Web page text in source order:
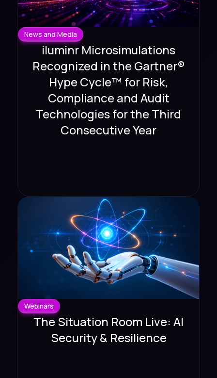
News and Media
iluminr Microsimulations
Recognized in the Gartner®
Hype Cycle™ for Risk,
Compliance and Audit
Technologies for the Third
Consecutive Year
Webinars
The Situation Room Live: AI
Security & Resilience